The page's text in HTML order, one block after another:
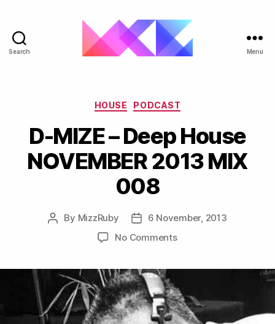
Search Menu
Categories
HOUSE PODCAST
D-MIZE – Deep House
NOVEMBER 2013 MIX
008
Post
By MizzRuby
Post6 November, 2013
No Commentson
Deep
House
NOVEMBER